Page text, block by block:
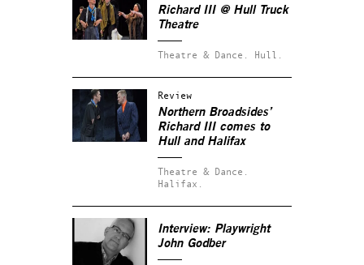
Richard III @ Hull Truck
Theatre
Theatre & Dance. Hull.
Review
Northern Broadsides’
Richard III comes to
Hull and Halifax
Theatre & Dance.
Halifax.
Interview: Playwright
John Godber